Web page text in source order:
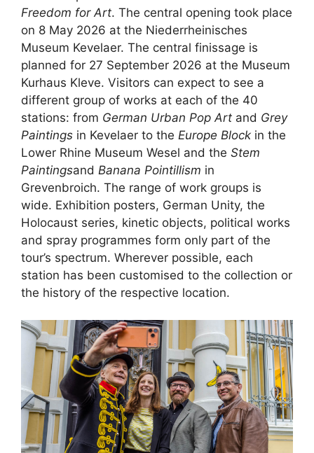
Freedom for Art. The central opening took place
on 8 May 2026 at the Niederrheinisches
Museum Kevelaer. The central finissage is
planned for 27 September 2026 at the Museum
Kurhaus Kleve. Visitors can expect to see a
different group of works at each of the 40
stations: from German Urban Pop Art and Grey
Paintings in Kevelaer to the Europe Block in the
Lower Rhine Museum Wesel and the Stem
Paintingsand Banana Pointillism in
Grevenbroich. The range of work groups is
wide. Exhibition posters, German Unity, the
Holocaust series, kinetic objects, political works
and spray programmes form only part of the
tour’s spectrum. Wherever possible, each
station has been customised to the collection or
the history of the respective location.